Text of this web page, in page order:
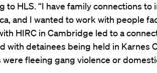
to HLS. “I have family connections
and I wanted to work with people
HIRC in Cambridge led to a
with detainees being held in Karnes
were fleeing gang violence or